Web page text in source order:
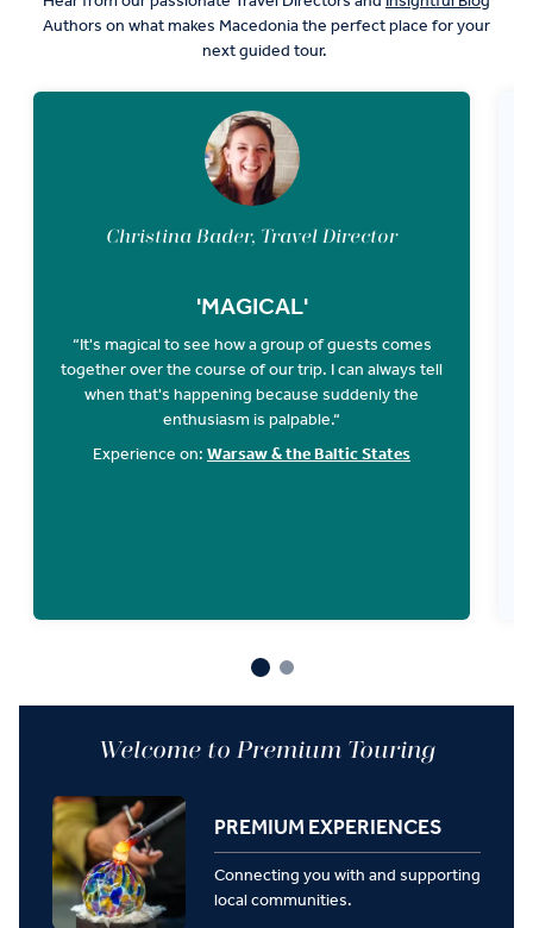
Christina Bader, Travel Director
'MAGICAL'
“It's magical to see how a group of guests comes
together over the course of our trip. I can always tell
when that's happening because suddenly the
enthusiasm is palpable.“
Experience on: Warsaw & the Baltic States
Authors on what makes Macedonia the perfect place for your
next guided tour.
Welcome to Premium Touring
PREMIUM EXPERIENCES
Connecting you with and supporting
local communities.